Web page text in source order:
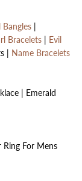
|
Bracelets | Evil
| Name Bracelets
| Emerald
Ring For Mens